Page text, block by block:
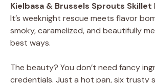
Kielbasa & Brussels Sprouts Skillet
It’s weeknight rescue meets flavor
smoky, caramelized, and beautifully
best ways.
The beauty? You don’t need fancy
credentials. Just a hot pan, six trusty